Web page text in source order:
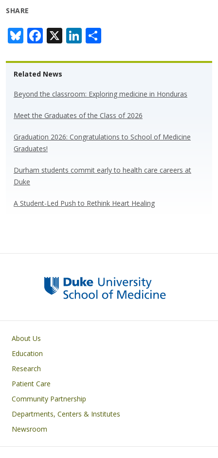
SHARE
Bl
u
e
sk
y
F
ac
e
b
o
o
X Li
n
k
dI
n
ar
Related News
Beyond the classroom: Exploring medicine in Honduras
Meet the Graduates of the Class of 2026
Graduation 2026: Congratulations to School of Medicine
Graduates!
Durham students commit early to health care careers at
Duke
A Student-Led Push to Rethink Heart Healing
Primary footer menu
About Us
Education
Research
Patient Care
Community Partnership
Departments, Centers & Institutes
Newsroom